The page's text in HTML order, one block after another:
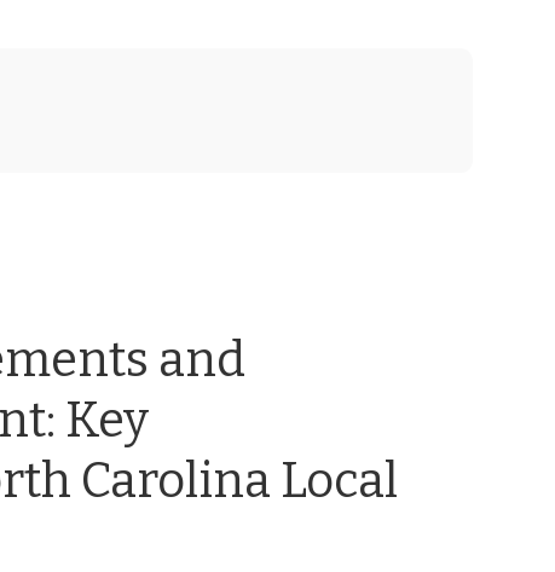
and
Key
Carolina Local